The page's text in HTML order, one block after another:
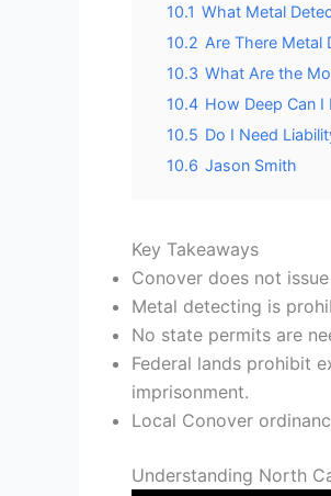
10.1 What Metal
10.2 Are There Metal
10.3 What Are the
10.4 How Deep Can
10.5 Do I Need
10.6 Jason Smith
Key Takeaways
Conover does not
Metal detecting is
No state permits are
Federal lands prohibit
imprisonment.
Local Conover
Understanding North